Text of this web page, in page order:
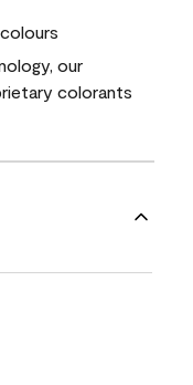
our
colorants